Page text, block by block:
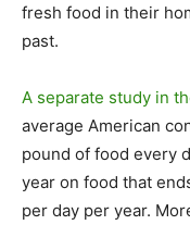
fresh food in their
past.
A separate study in
average American
pound of food every
year on food that
per day per year.